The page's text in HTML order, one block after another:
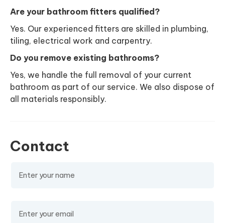
Are your bathroom fitters qualified?
Yes. Our experienced fitters are skilled in plumbing,
tiling, electrical work and carpentry.
Do you remove existing bathrooms?
Yes, we handle the full removal of your current
bathroom as part of our service. We also dispose of
all materials responsibly.
Contact